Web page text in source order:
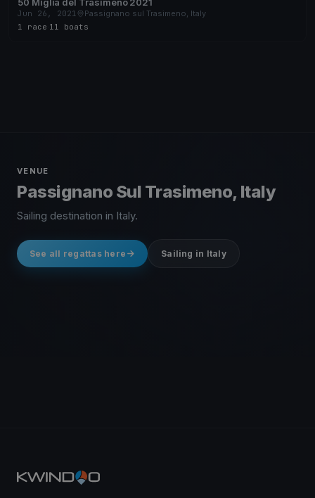
50 Miglia del Trasimeno 2021
Jun 26, 2021
Passignano sul Trasimeno, Italy
1 race 11 boats
VENUE
Passignano Sul Trasimeno, Italy
Sailing destination in Italy.
See all regattas here Sailing in Italy